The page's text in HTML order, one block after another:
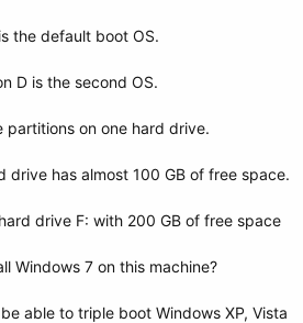
the default boot OS.
D is the second OS.
partitions on one hard drive.
drive has almost 100 GB of free space.
drive F: with 200 GB of free space
Windows 7 on this machine?
able to triple boot Windows XP, Vista